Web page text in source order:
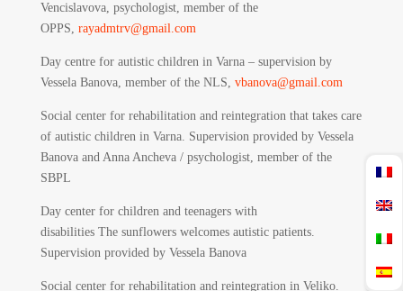
Vencislavova, psychologist, member of the
OPPS, rayadmtrv@gmail.com
Day centre for autistic children in Varna – supervision by
Vessela Banova, member of the NLS, vbanova@gmail.com
Social center for rehabilitation and reintegration that takes care
of autistic children in Varna. Supervision provided by Vessela
Banova and Anna Ancheva / psychologist, member of the
SBPL
Day center for children and teenagers with
disabilities The sunflowers welcomes autistic patients.
Supervision provided by Vessela Banova
Social center for rehabilitation and reintegration in Veliko.